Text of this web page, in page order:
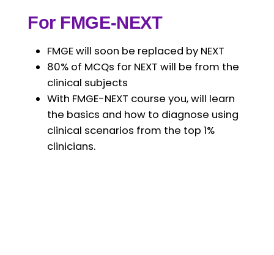
For FMGE-NEXT
FMGE will soon be replaced by NEXT
80% of MCQs for NEXT will be from the
clinical subjects
With FMGE-NEXT course you, will learn
the basics and how to diagnose using
clinical scenarios from the top 1%
clinicians.